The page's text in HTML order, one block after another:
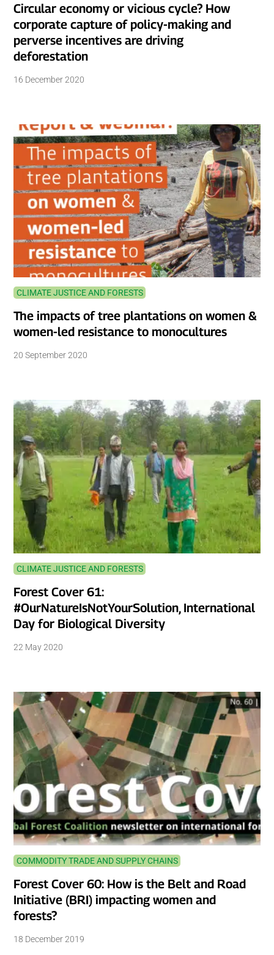
Circular economy or vicious cycle? How
corporate capture of policy-making and
perverse incentives are driving
deforestation
16 December 2020
CLIMATE JUSTICE AND FORESTS
The impacts of tree plantations on women &
women-led resistance to monocultures
20 September 2020
CLIMATE JUSTICE AND FORESTS
Forest Cover 61:
#OurNatureIsNotYourSolution, International
Day for Biological Diversity
22 May 2020
COMMODITY TRADE AND SUPPLY CHAINS
Forest Cover 60: How is the Belt and Road
Initiative (BRI) impacting women and
forests?
18 December 2019